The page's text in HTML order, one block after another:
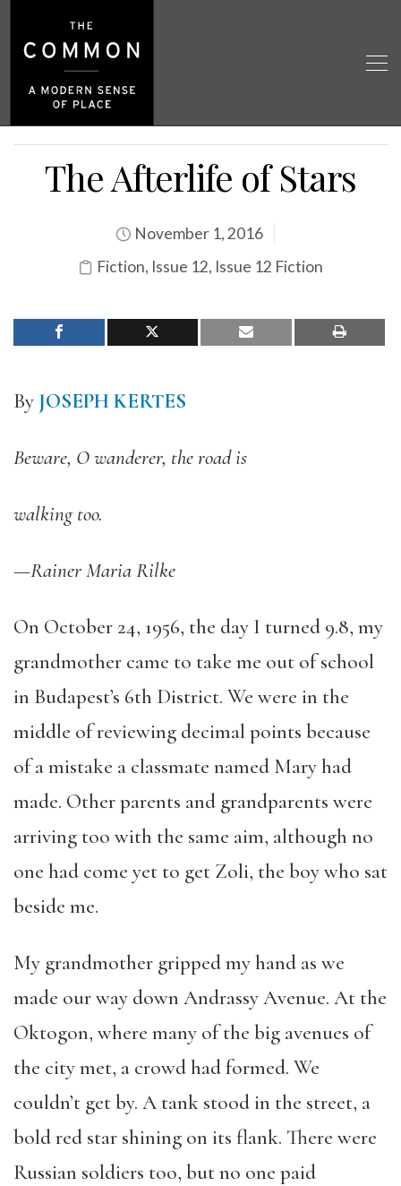
The Afterlife of Stars
November 1, 2016
Fiction, Issue 12, Issue 12 Fiction
By JOSEPH KERTES
Beware, O wanderer, the road is
walking too.
—Rainer Maria Rilke
On October 24, 1956, the day I turned 9.8, my
grandmother came to take me out of school
in Budapest’s 6th District. We were in the
middle of reviewing decimal points because
of a mistake a classmate named Mary had
made. Other parents and grandparents were
arriving too with the same aim, although no
one had come yet to get Zoli, the boy who sat
beside me.
My grandmother gripped my hand as we
made our way down Andrassy Avenue. At the
Oktogon, where many of the big avenues of
the city met, a crowd had formed. We
couldn’t get by. A tank stood in the street, a
bold red star shining on its flank. There were
Russian soldiers too, but no one paid